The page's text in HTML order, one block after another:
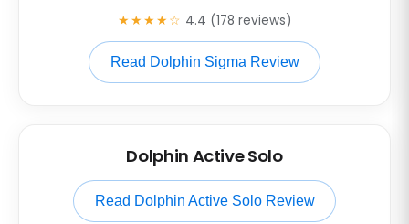
★★★★☆ 4.4 (178 reviews)
Read Dolphin Sigma Review
Dolphin Active Solo
Read Dolphin Active Solo Review